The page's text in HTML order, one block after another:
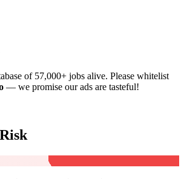
of 57,000+ jobs alive. Please whitelist
— we promise our ads are tasteful!